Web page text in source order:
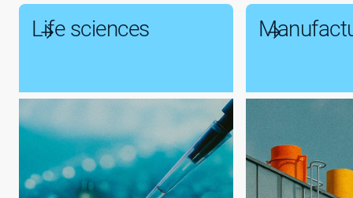
Life sciences